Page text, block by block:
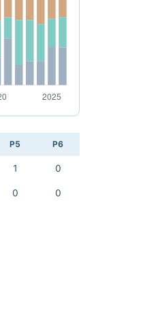
P5 P6
1 0
0 0